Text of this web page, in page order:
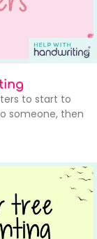
to start to
someone, then